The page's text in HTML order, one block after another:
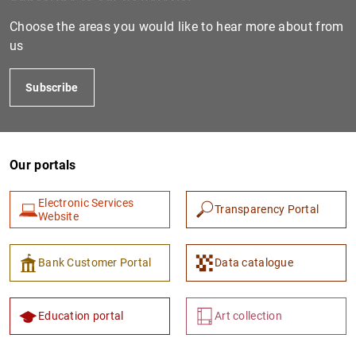
IT0003132825927
IT0003040460899
IT0001823480110 815600EED4C522727110
Choose the areas you would like to hear more about from
us
Subscribe
Our portals
Electronic Services
Website
Transparency Portal
Bank Customer Portal Data catalogue
Education portal Art collection